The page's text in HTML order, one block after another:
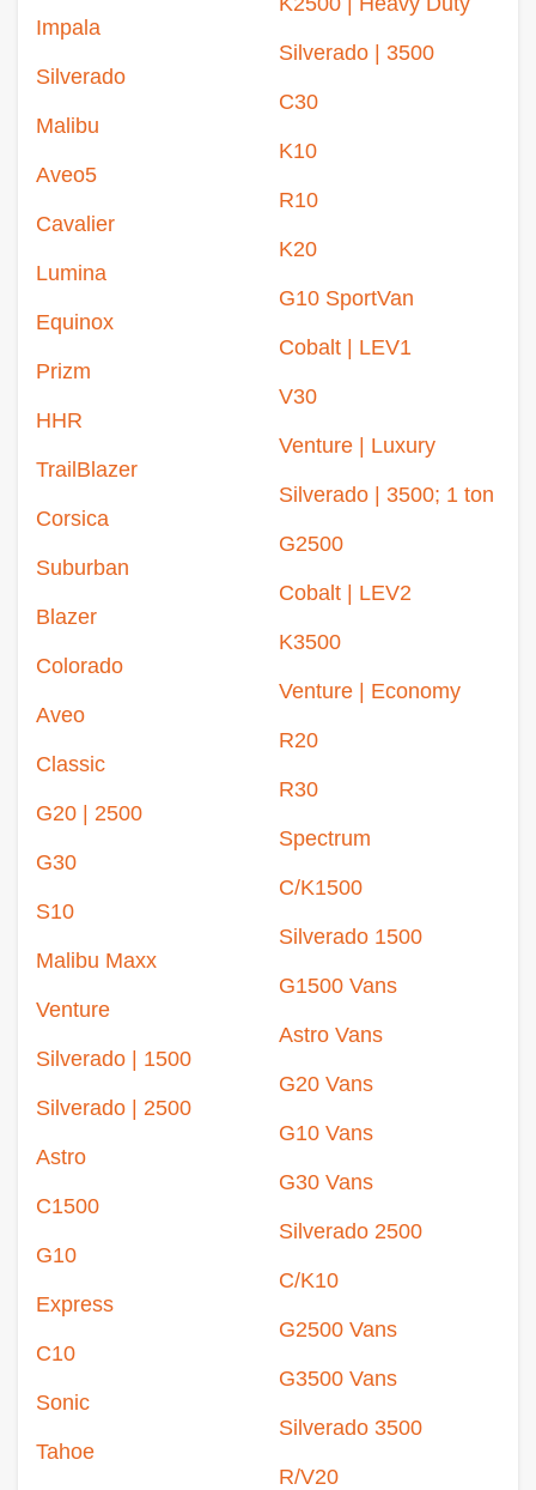
Impala
Silverado
Malibu
Aveo5
Cavalier
Lumina
Equinox
Prizm
HHR
TrailBlazer
Corsica
Suburban
Blazer
Colorado
Aveo
Classic
G20 | 2500
G30
S10
Malibu Maxx
Venture
Silverado | 1500
Silverado | 2500
Astro
C1500
G10
Express
C10
Sonic
Tahoe
Silverado | 3500
C30
K10
R10
K20
G10 SportVan
Cobalt | LEV1
V30
Venture | Luxury
Silverado | 3500; 1 ton
G2500
Cobalt | LEV2
K3500
Venture | Economy
R20
R30
Spectrum
C/K1500
Silverado 1500
G1500 Vans
Astro Vans
G20 Vans
G10 Vans
G30 Vans
Silverado 2500
C/K10
G2500 Vans
G3500 Vans
Silverado 3500
R/V20